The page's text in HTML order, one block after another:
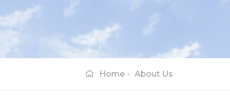
Home - About Us